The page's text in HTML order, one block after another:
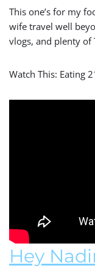
This one’s for my
wife travel well
vlogs, and plenty of
Watch This: Eating
Hey